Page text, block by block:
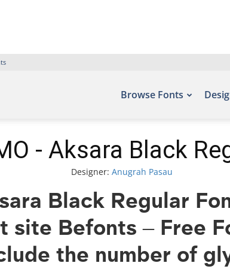
Browse Fonts
- Aksara Black
Designer: Anugrah Pasau
Black Regular
site Befonts – Free
the number of